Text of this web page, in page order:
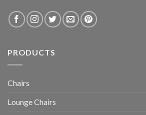
PRODUCTS
Chairs
Lounge Chairs